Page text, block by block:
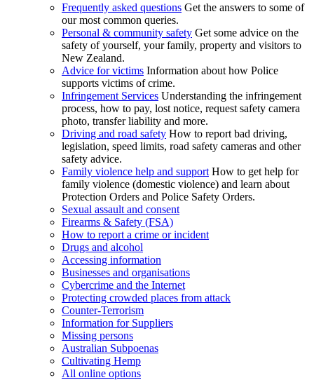
Frequently asked questions Get the answers to some of
our most common queries.
Personal & community safety Get some advice on the
safety of yourself, your family, property and visitors to
New Zealand.
Advice for victims Information about how Police
supports victims of crime.
Infringement Services Understanding the infringement
process, how to pay, lost notice, request safety camera
photo, transfer liability and more.
Driving and road safety How to report bad driving,
legislation, speed limits, road safety cameras and other
safety advice.
Family violence help and support How to get help for
family violence (domestic violence) and learn about
Protection Orders and Police Safety Orders.
Sexual assault and consent
Firearms & Safety (FSA)
How to report a crime or incident
Drugs and alcohol
Accessing information
Businesses and organisations
Cybercrime and the Internet
Protecting crowded places from attack
Counter-Terrorism
Information for Suppliers
Missing persons
Australian Subpoenas
Cultivating Hemp
All online options